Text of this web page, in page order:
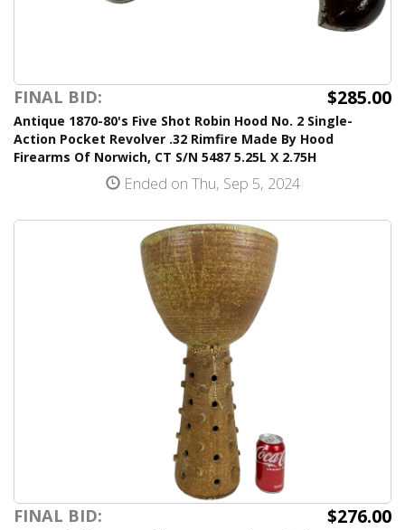
FINAL BID: $285.00
Antique 1870-80's Five Shot Robin Hood No. 2 Single-
Action Pocket Revolver .32 Rimfire Made By Hood
Firearms Of Norwich, CT S/N 5487 5.25L X 2.75H
Ended on Thu, Sep 5, 2024
FINAL BID: $276.00